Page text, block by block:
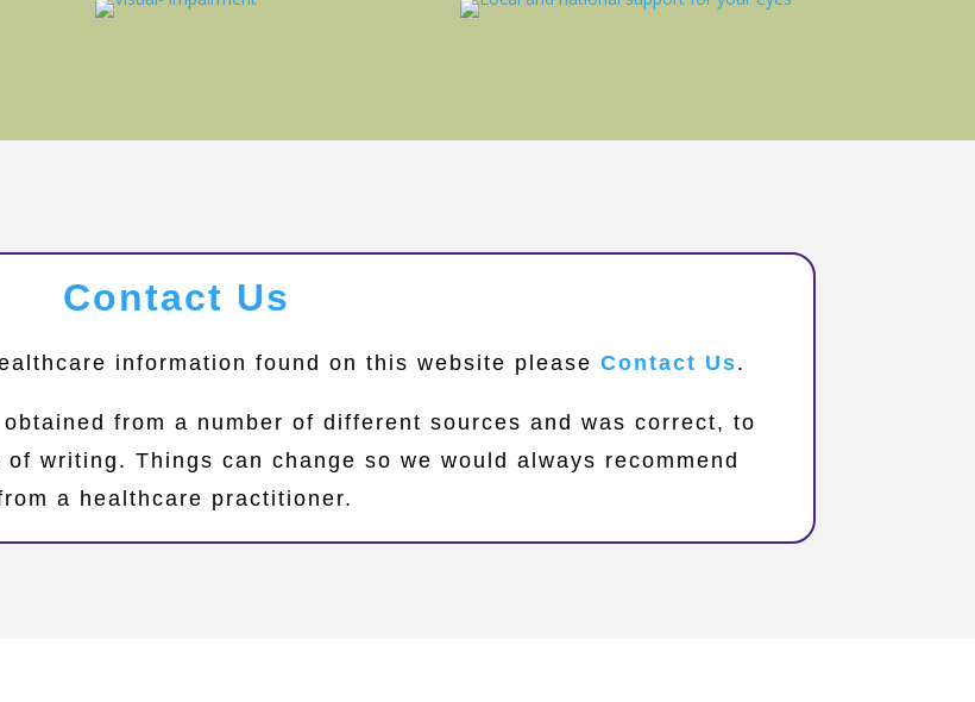
Contact Us
information found on this website pleaseContact Us.
from a number of different sources and was correct, to
writing. Things can change so we would always recommend
a healthcare practitioner.